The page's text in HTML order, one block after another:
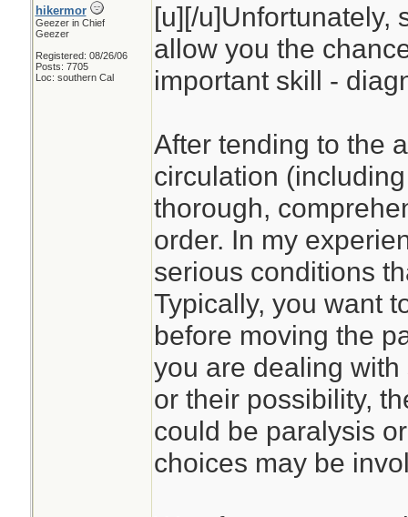
hikermor
Geezer in Chief
Geezer
Registered: 08/26/06
Posts: 7705
Loc: southern Cal
[u][/u]Unfortunately,
allow you the
important skill -
After tending to the
circulation
thorough,
order. In my
serious conditions
Typically, you want
before moving the
you are dealing
or their possibility,
could be paralysis
choices may be